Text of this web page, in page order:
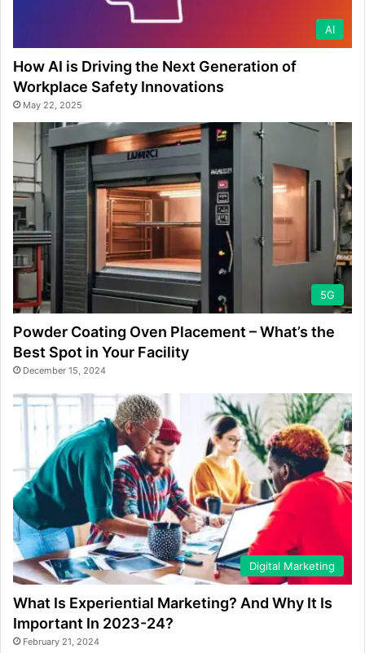
AI
How AI is Driving the Next Generation of
Workplace Safety Innovations
May 22, 2025
5G
Powder Coating Oven Placement – What’s the
Best Spot in Your Facility
December 15, 2024
Digital Marketing
What Is Experiential Marketing? And Why It Is
Important In 2023-24?
February 21, 2024